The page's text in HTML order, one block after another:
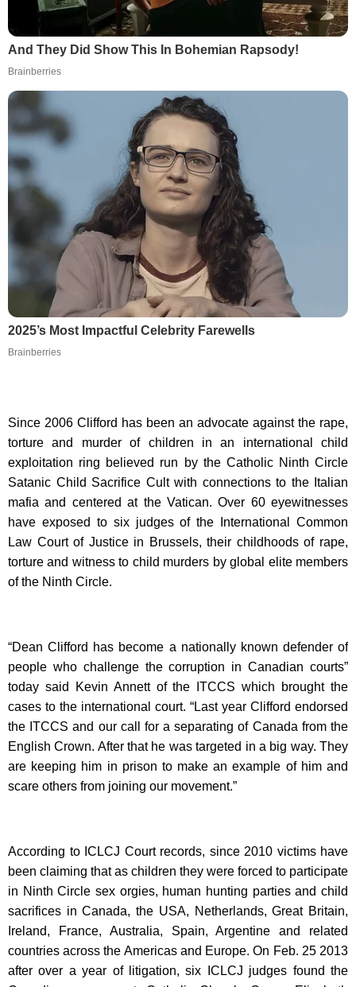
And They Did Show This In Bohemian Rapsody!
Brainberries
2025’s Most Impactful Celebrity Farewells
Brainberries
Since 2006 Clifford has been an advocate against the rape,
torture and murder of children in an international child
exploitation ring believed run by the Catholic Ninth Circle
Satanic Child Sacrifice Cult with connections to the Italian
mafia and centered at the Vatican. Over 60 eyewitnesses
have exposed to six judges of the International Common
Law Court of Justice in Brussels, their childhoods of rape,
torture and witness to child murders by global elite members
of the Ninth Circle.
“Dean Clifford has become a nationally known defender of
people who challenge the corruption in Canadian courts”
today said Kevin Annett of the ITCCS which brought the
cases to the international court. “Last year Clifford endorsed
the ITCCS and our call for a separating of Canada from the
English Crown. After that he was targeted in a big way. They
are keeping him in prison to make an example of him and
scare others from joining our movement.”
According to ICLCJ Court records, since 2010 victims have
been claiming that as children they were forced to participate
in Ninth Circle sex orgies, human hunting parties and child
sacrifices in Canada, the USA, Netherlands, Great Britain,
Ireland, France, Australia, Spain, Argentine and related
countries across the Americas and Europe. On Feb. 25 2013
after over a year of litigation, six ICLCJ judges found the